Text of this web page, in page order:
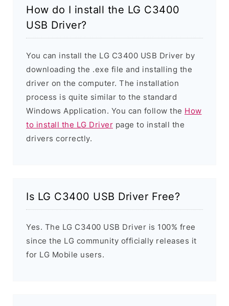
How do I install the LG C3400
USB Driver?
You can install the LG C3400 USB Driver by
downloading the .exe file and installing the
driver on the computer. The installation
process is quite similar to the standard
Windows Application. You can follow the How
to install the LG Driver page to install the
drivers correctly.
Is LG C3400 USB Driver Free?
Yes. The LG C3400 USB Driver is 100% free
since the LG community officially releases it
for LG Mobile users.